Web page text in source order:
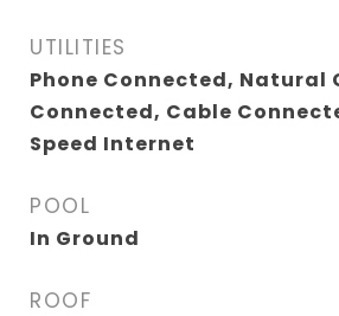
UTILITIES
Phone Connected, Natural
Connected, Cable
Speed Internet
POOL
In Ground
ROOF